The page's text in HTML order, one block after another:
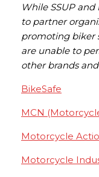
While SSUP
to partner
promoting biker
are unable to
other brands
BikeSafe
MCN
Motorcycle
Motorcycle